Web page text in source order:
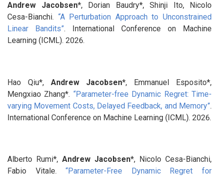
Andrew Jacobsen*, Dorian Baudry*, Shinji Ito, Nicolo
Cesa-Bianchi. “A Perturbation Approach to Unconstrained
Linear Bandits”. International Conference on Machine
Learning (ICML). 2026.
Hao Qiu*, Andrew Jacobsen*, Emmanuel Esposito*,
Mengxiao Zhang*. “Parameter-free Dynamic Regret: Time-
varying Movement Costs, Delayed Feedback, and Memory”.
International Conference on Machine Learning (ICML). 2026.
Alberto Rumi*, Andrew Jacobsen*, Nicolo Cesa-Bianchi,
Fabio Vitale.“Parameter-Free Dynamic Regret for